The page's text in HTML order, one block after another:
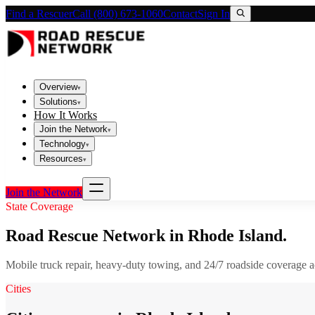
Find a RescuerCall (800) 673-1060ContactSign In
Overview▾
Solutions▾
How It Works
Join the Network▾
Technology▾
Resources▾
Join the Network
State Coverage
Road Rescue Network in Rhode Island.
Mobile truck repair, heavy-duty towing, and 24/7 roadside coverage
Cities